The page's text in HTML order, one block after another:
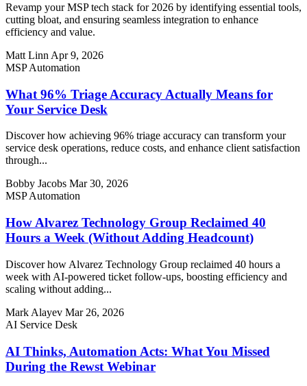
Revamp your MSP tech stack for 2026 by identifying essential tools,
cutting bloat, and ensuring seamless integration to enhance
efficiency and value.
Matt Linn Apr 9, 2026
MSP Automation
What 96% Triage Accuracy Actually Means for
Your Service Desk
Discover how achieving 96% triage accuracy can transform your
service desk operations, reduce costs, and enhance client satisfaction
through...
Bobby Jacobs Mar 30, 2026
MSP Automation
How Alvarez Technology Group Reclaimed 40
Hours a Week (Without Adding Headcount)
Discover how Alvarez Technology Group reclaimed 40 hours a
week with AI-powered ticket follow-ups, boosting efficiency and
scaling without adding...
Mark Alayev Mar 26, 2026
AI Service Desk
AI Thinks, Automation Acts: What You Missed
During the Rewst Webinar